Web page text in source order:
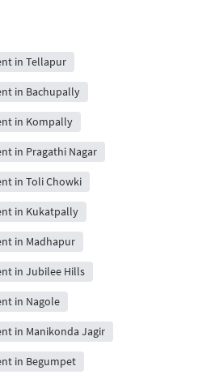
in Tellapur
in Bachupally
in Kompally
in Pragathi Nagar
in Toli Chowki
in Kukatpally
in Madhapur
in Jubilee Hills
in Nagole
in Manikonda Jagir
in Begumpet